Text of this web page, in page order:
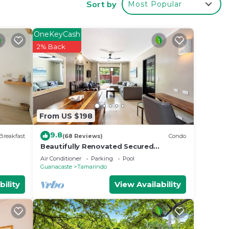
Sort by Most Popular
From US $198
OneKeyCash
2% Back
9.8(68 Reviews) Condo
Beautifully Renovated Secured
2br/2bth Condo - 1 Block From Beach &
Downtown
Air Conditioner Parking
Pool
Guanacaste
Tamarindo
View Availability